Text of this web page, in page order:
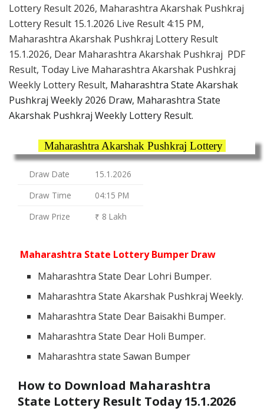
Lottery Result 2026, Maharashtra Akarshak Pushkraj
Lottery Result 15.1.2026 Live Result 4:15 PM,
Maharashtra Akarshak Pushkraj Lottery Result
15.1.2026, Dear Maharashtra Akarshak Pushkraj PDF
Result, Today Live Maharashtra Akarshak Pushkraj
Weekly Lottery Result, Maharashtra State Akarshak
Pushkraj Weekly 2026 Draw, Maharashtra State
Akarshak Pushkraj Weekly Lottery Result.
Maharashtra Akarshak Pushkraj Lottery
Draw Date
15.1.2026
Draw Time
04:15 PM
Draw Prize
₹ 8 Lakh
Maharashtra State Lottery Bumper Draw
Maharashtra State Dear Lohri Bumper.
Maharashtra State Akarshak Pushkraj Weekly.
Maharashtra State Dear Baisakhi Bumper.
Maharashtra State Dear Holi Bumper.
Maharashtra state Sawan Bumper
How to Download Maharashtra
State Lottery Result Today 15.1.2026